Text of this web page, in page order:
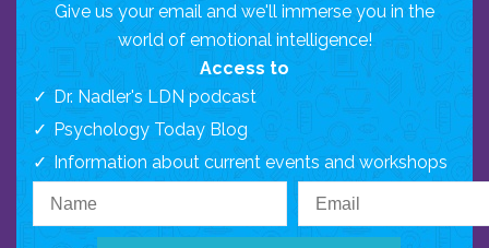
Give us your email and we'll immerse you in the
world of emotional intelligence!
Access to
Dr. Nadler's LDN podcast
Psychology Today Blog
Information about current events and workshops